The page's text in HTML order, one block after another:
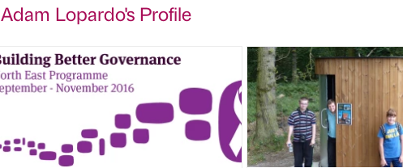
Adam Lopardo's Profile